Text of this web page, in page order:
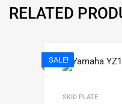
RELATED
SALE!
SKID PLATE